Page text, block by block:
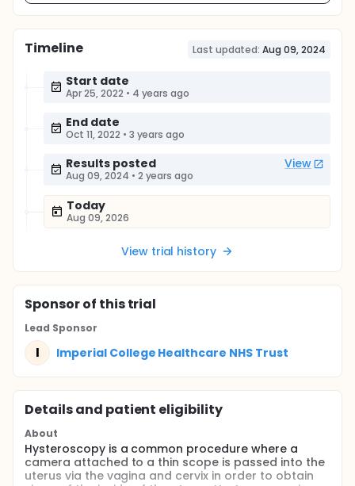
Timeline Last updated: Aug 09, 2024
Start date
Apr 25, 2022 • 4 years ago
End date
Oct 11, 2022 • 3 years ago
Results posted View
Aug 09, 2024 • 2 years ago
Today
Aug 09, 2026
View trial history
Sponsorof this trial
Lead Sponsor
I Imperial College Healthcare NHS Trust
Details and patient eligibility
About
Hysteroscopy is a common procedure where a
camera attached to a thin scope is passed into the
uterus via the vagina and cervix in order to obtain